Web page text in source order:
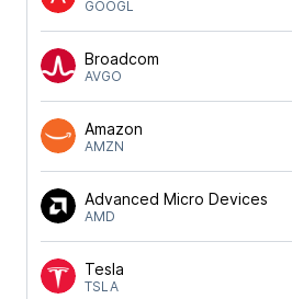
GOOGL
Broadcom
AVGO
Amazon
AMZN
Advanced Micro Devices
AMD
Tesla
TSLA